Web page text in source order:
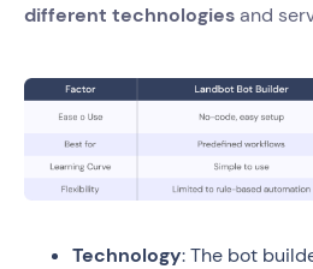
different technologiesand
Technology: The bot